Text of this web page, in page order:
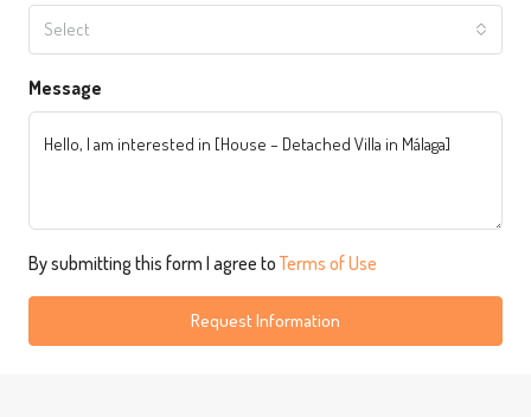
Select
Message
By submitting this form I agree toTerms of Use
Request Information